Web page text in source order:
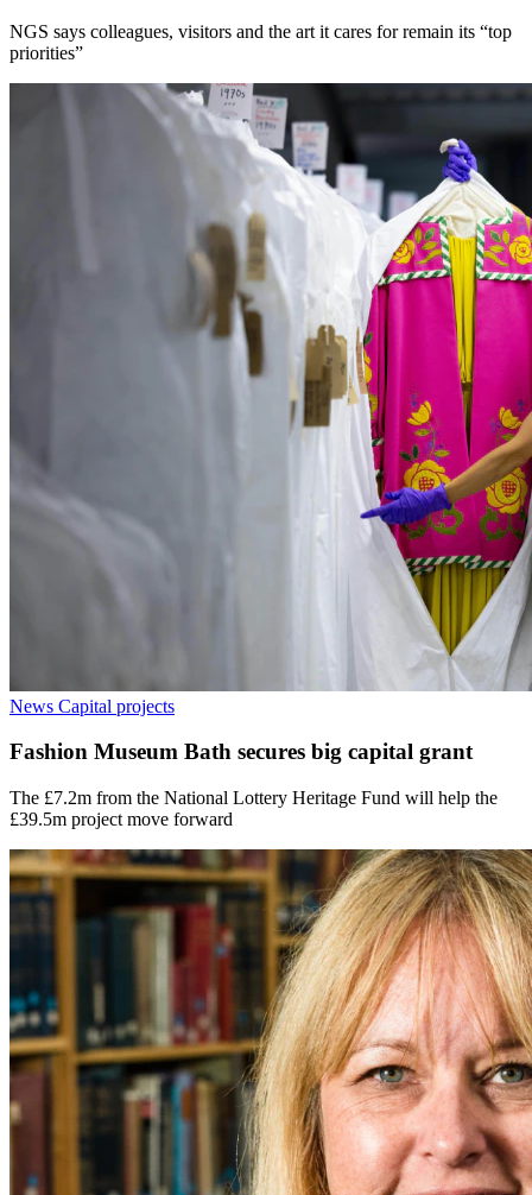
NGS says colleagues, visitors and the art it cares for remain its “top
priorities”
News Capital projects
Fashion Museum Bath secures big capital grant
The £7.2m from the National Lottery Heritage Fund will help the
£39.5m project move forward